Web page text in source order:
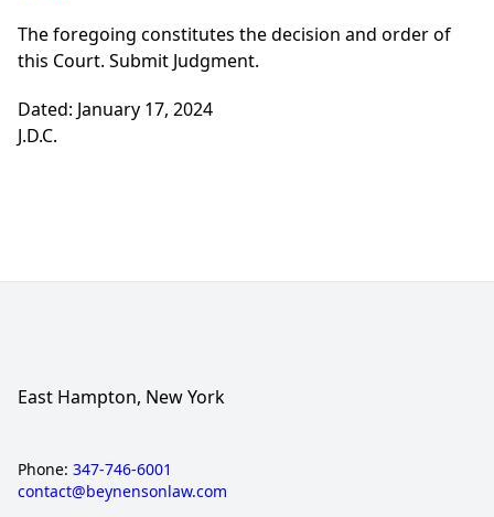
The foregoing constitutes the decision and order of
this Court. Submit Judgment.
Dated: January 17, 2024
J.D.C.
East Hampton, New York
Phone: 347-746-6001
contact@beynensonlaw.com